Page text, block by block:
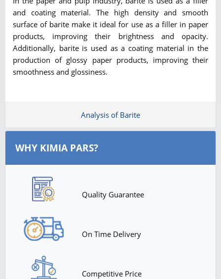
and coating material. The high density and smooth
surface of barite make it ideal for use as a filler in paper
products, improving their brightness and opacity.
Additionally, barite is used as a coating material in the
production of glossy paper products, improving their
smoothness and glossiness.
Analysis of Barite
WHY KIMIA PARS?
Quality Guarantee
On Time Delivery
Competitive Price